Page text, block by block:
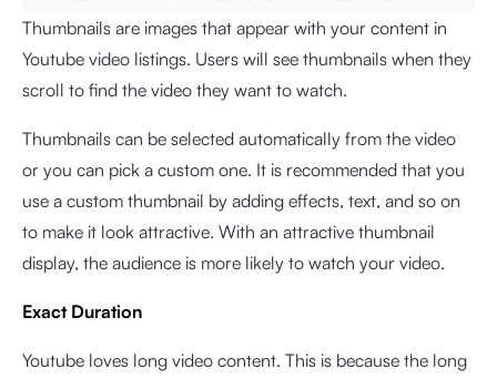
Thumbnails are images that appear with your content in
Youtube video listings. Users will see thumbnails when they
scroll to find the video they want to watch.
Thumbnails can be selected automatically from the video
or you can pick a custom one. It is recommended that you
use a custom thumbnail by adding effects, text, and so on
to make it look attractive. With an attractive thumbnail
display, the audience is more likely to watch your video.
Exact Duration
Youtube loves long video content. This is because the long